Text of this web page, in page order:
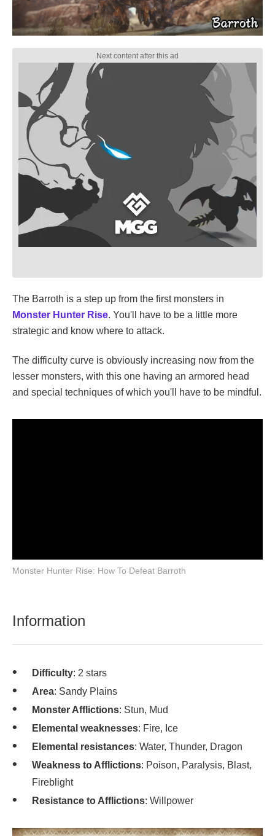
The Barroth is a step up from the first monsters in
Monster Hunter Rise. You'll have to be a little more
strategic and know where to attack.
The difficulty curve is obviously increasing now from the
lesser monsters, with this one having an armored head
and special techniques of which you'll have to be mindful.
Monster Hunter Rise: How To Defeat Barroth
Information
Difficulty: 2 stars
Area: Sandy Plains
Monster Afflictions: Stun, Mud
Elemental weaknesses: Fire, Ice
Elemental resistances: Water, Thunder, Dragon
Weakness to Afflictions: Poison, Paralysis, Blast,
Fireblight
Resistance to Afflictions: Willpower